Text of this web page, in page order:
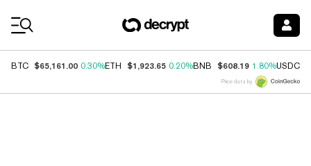
BTC $65,161.00 0.30%ETH $1,923.65 0.20%BNB $608.19 1.80%USDC
Price data by